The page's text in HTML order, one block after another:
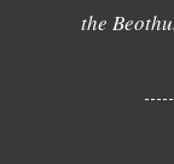
the